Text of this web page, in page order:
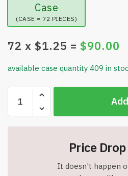
Case
(CASE = 72 PIECES)
72 x $1.25 = $90.00
available case quantity 409 in
DreamCut
Comfort
Grip
Pedicure
Price
It doesn't happen